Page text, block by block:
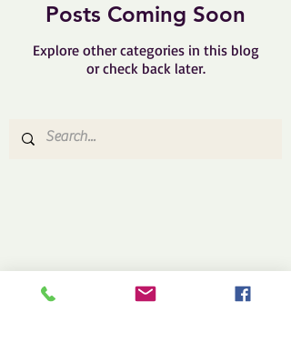
Posts Coming Soon
Explore other categories in this blog
or check back later.